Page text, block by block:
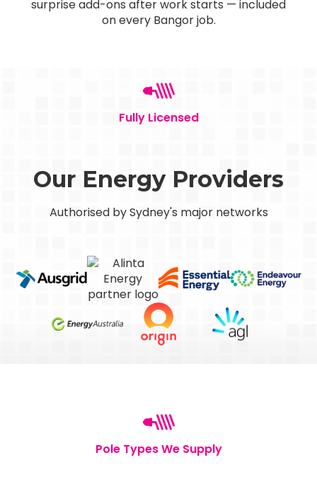
surprise add-ons after work starts — included
on every Bangor job.
Fully Licensed
Our Energy Providers
Authorised by Sydney's major networks
Pole Types We Supply